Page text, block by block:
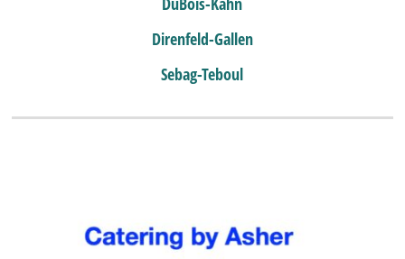
Direnfeld-Gallen
Sebag-Teboul